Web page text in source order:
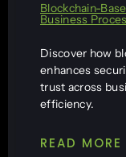
Blockchain-
Business
Discover how
enhances
trust across
efficiency.
READ MORE